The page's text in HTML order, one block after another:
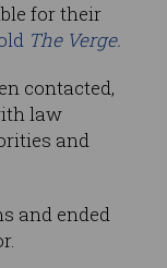
for their
The Verge.
contacted,
law
and
and ended